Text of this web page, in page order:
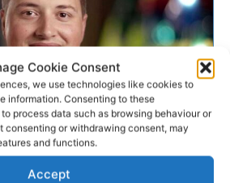
Cookie Consent
we use technologies like cookies to
information. Consenting to these
process data such as browsing behaviour or
consenting or withdrawing consent, may
and functions.
Accept
SERVICE